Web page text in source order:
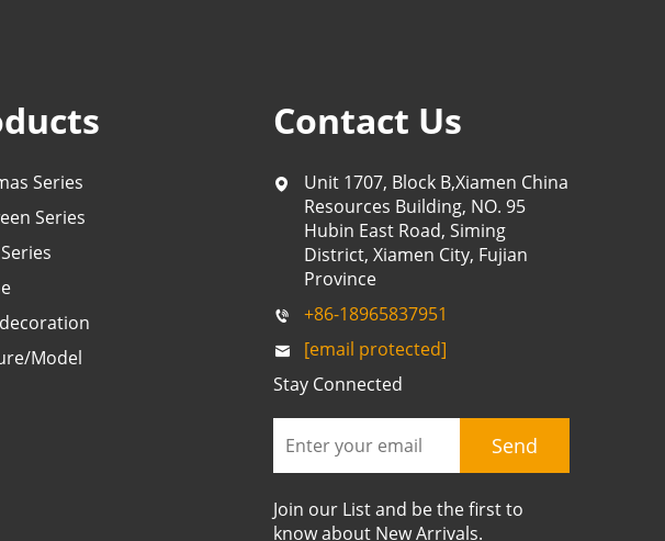
Series
Series
Model
Contact Us
Unit 1707, Block B,Xiamen China
Resources Building, NO. 95
Hubin East Road, Siming
District, Xiamen City, Fujian
Province
+86-18965837951
[email protected]
Stay Connected
Send
Join our List and be the first to
know about New Arrivals.